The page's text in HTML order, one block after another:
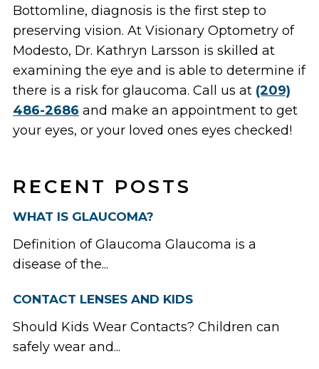
RECENT POSTS
WHAT IS GLAUCOMA?
Definition of Glaucoma Glaucoma is a
disease of the...
CONTACT LENSES AND KIDS
Should Kids Wear Contacts? Children can
safely wear and...
Bottomline, diagnosis is the first step to
preserving vision. At Visionary Optometry of
Modesto, Dr. Kathryn Larsson is skilled at
examining the eye and is able to determine if
there is a risk for glaucoma. Call us at (209)
486-2686 and make an appointment to get
your eyes, or your loved ones eyes checked!